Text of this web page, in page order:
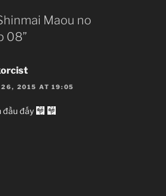
Maou no Testament
新妹魔王の契約者[テスタメント]
Fantasy, Comedy, Romance,
Harem, Violent, Novel,
Ma vương và Sis-con Dũng sĩ.
Maou no
08”
26, 2015 AT 19:05
đầu đấy